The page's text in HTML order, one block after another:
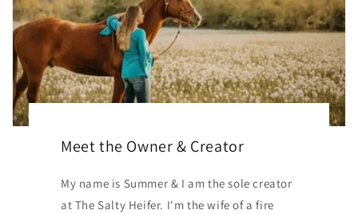
Meet the Owner & Creator
My name is Summer & I am the sole creator
at The Salty Heifer. I'm the wife of a fire